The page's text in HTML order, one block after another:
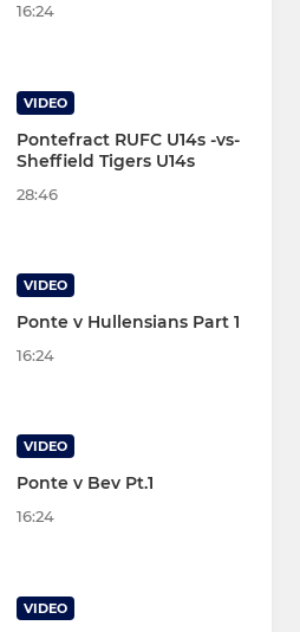
16:24
VIDEO
Pontefract RUFC U14s -vs-
Sheffield Tigers U14s
28:46
VIDEO
Ponte v Hullensians Part 1
16:24
VIDEO
Ponte v Bev Pt.1
16:24
VIDEO